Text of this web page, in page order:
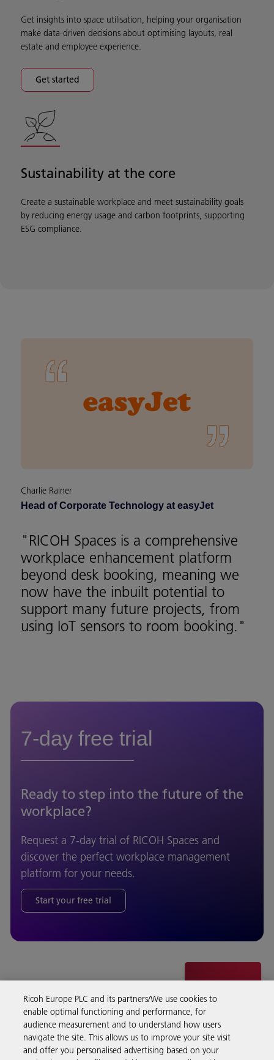
Get insights into space utilisation, helping your organisation
make data-driven decisions about optimising layouts, real
estate and employee experience.
Get started
Sustainability at the core
Create a sustainable workplace and meet sustainability goals
by reducing energy usage and carbon footprints, supporting
ESG compliance.
Charlie Rainer
Head of Corporate Technology at easyJet
"RICOH Spaces is a comprehensive
workplace enhancement platform
beyond desk booking, meaning we
now have the inbuilt potential to
support many future projects, from
using IoT sensors to room booking."
7-day free trial
Ready to step into the future of the
workplace?
Request a 7-day trial of RICOH Spaces and
discover the perfect workplace management
platform for your needs.
Start your free trial
Ricoh Europe PLC and its partners/We use cookies to
enable optimal functioning and performance, for
audience measurement and to understand how users
navigate the site. This allows us to improve your site visit
and offer you personalised advertising based on your